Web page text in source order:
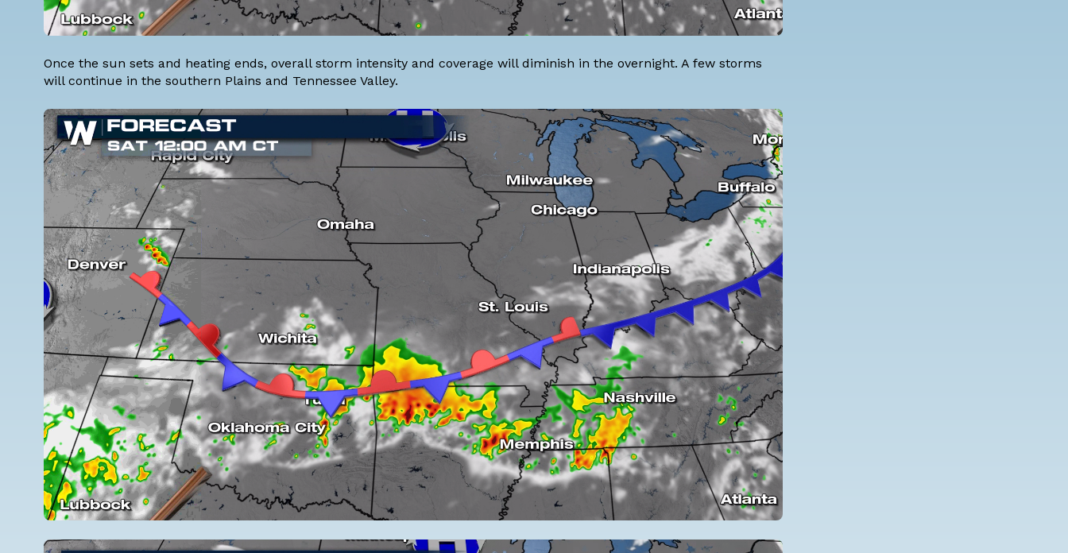
Once the sun sets and heating ends, overall storm intensity and coverage will diminish in the overnight. A few storms
will continue in the southern Plains and Tennessee Valley.